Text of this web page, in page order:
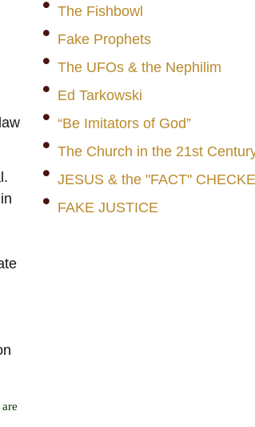
The Fishbowl
Fake Prophets
The UFOs & the Nephilim
Ed Tarkowski
“Be Imitators of God”
The Church in the 21st
JESUS & the "FACT"
FAKE JUSTICE